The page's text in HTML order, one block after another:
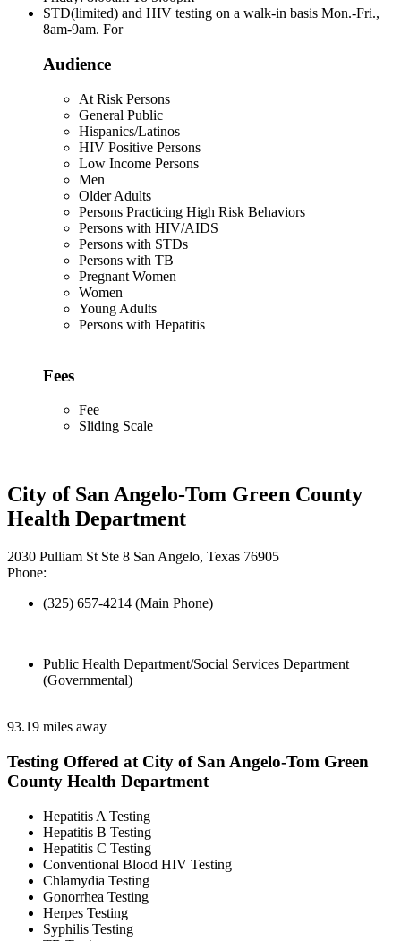
STD(limited) and HIV testing on a walk-in basis Mon.-Fri.,
8am-9am. For
Audience
At Risk Persons
General Public
Hispanics/Latinos
HIV Positive Persons
Low Income Persons
Men
Older Adults
Persons Practicing High Risk Behaviors
Persons with HIV/AIDS
Persons with STDs
Persons with TB
Pregnant Women
Women
Young Adults
Persons with Hepatitis
Fees
Fee
Sliding Scale
City of San Angelo-Tom Green County
Health Department
2030 Pulliam St Ste 8 San Angelo, Texas 76905
Phone:
(325) 657-4214 (Main Phone)
Public Health Department/Social Services Department
(Governmental)
93.19 miles away
Testing Offered at City of San Angelo-Tom Green
County Health Department
Hepatitis A Testing
Hepatitis B Testing
Hepatitis C Testing
Conventional Blood HIV Testing
Chlamydia Testing
Gonorrhea Testing
Herpes Testing
Syphilis Testing